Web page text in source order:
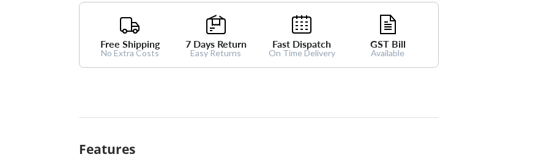
Free Shipping
No Extra Costs
7 Days Return
Easy Returns
Fast Dispatch
On Time Delivery
GST Bill
Available
Features